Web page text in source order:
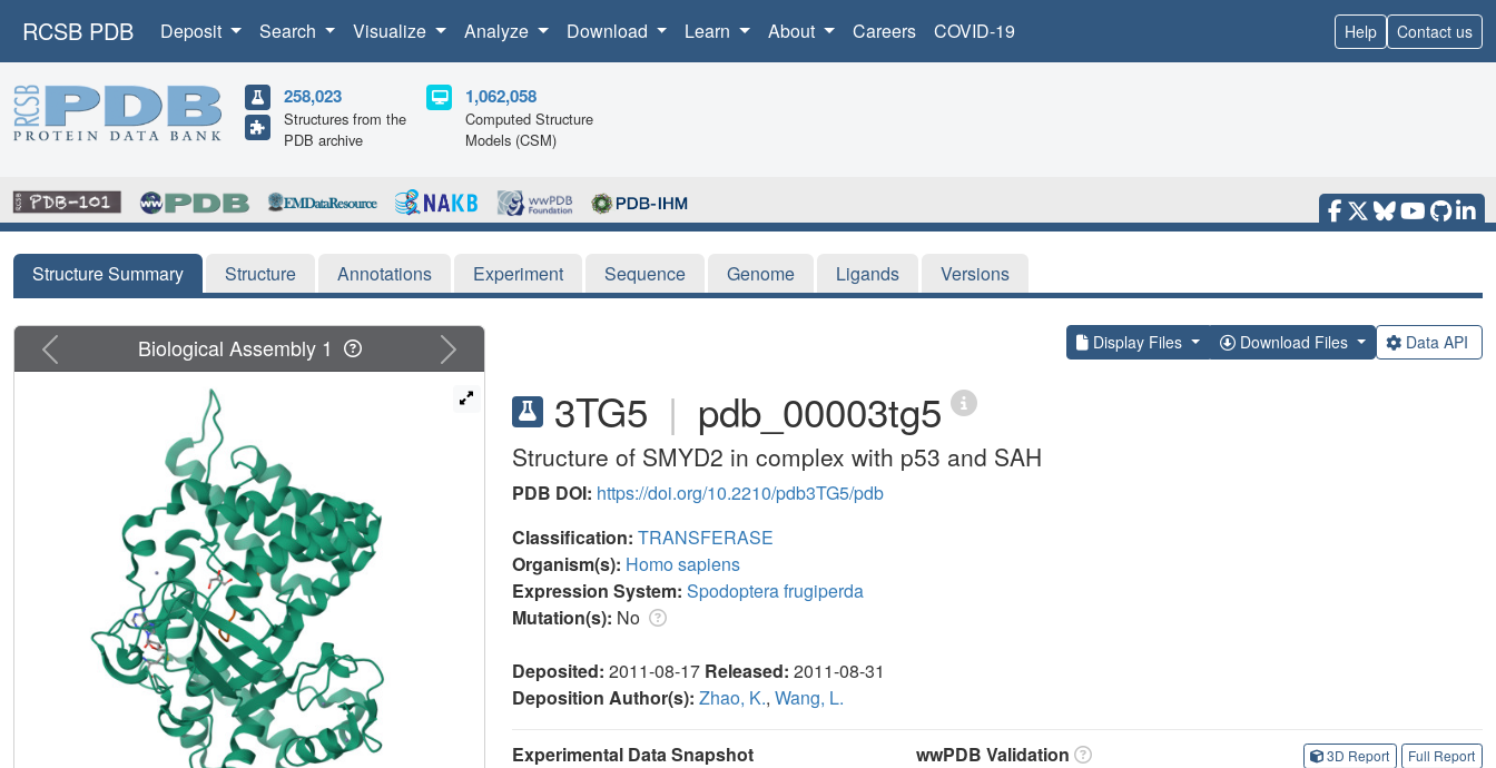
RCSB PDB Deposit Search Visualize Analyze Download Learn About Careers COVID-19 Help Contact us
258,023
Structures from the
PDB archive
1,062,058
Computed Structure
Models (CSM)
Structure Summary Structure Annotations Experiment Sequence Genome Ligands Versions
Display Files Download Files Data API
3TG5 | pdb_00003tg5
Structure of SMYD2 in complex with p53 and SAH
PDB DOI: https://doi.org/10.2210/pdb3TG5/pdb
Classification: TRANSFERASE
Organism(s): Homo sapiens
Expression System: Spodoptera frugiperda
Mutation(s): No
Deposited: 2011-08-17 Released: 2011-08-31
Deposition Author(s): Zhao, K., Wang, L.
Experimental Data Snapshot
wwPDB Validation 3D Report Full Report
Previous Next
Biological Assembly 1